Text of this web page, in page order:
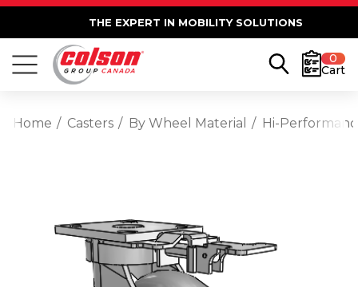
THE EXPERT IN MOBILITY SOLUTIONS
0
Cart
Home Casters By Wheel Material Hi-